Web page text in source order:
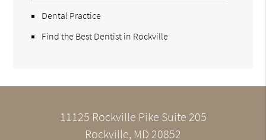
Dental Practice
Find the Best Dentist in Rockville
11125 Rockville Pike Suite 205
Rockville, MD 20852